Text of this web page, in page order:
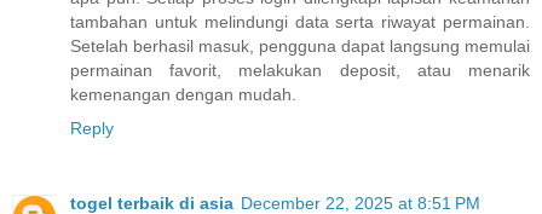
tambahan untuk melindungi data serta riwayat permainan.
Setelah berhasil masuk, pengguna dapat langsung memulai
permainan favorit, melakukan deposit, atau menarik
kemenangan dengan mudah.
Reply
togel terbaik di asia December 22, 2025 at 8:51 PM